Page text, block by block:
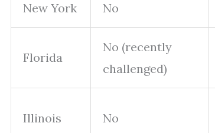
New York No
Florida
No (recently
challenged)
Illinois No